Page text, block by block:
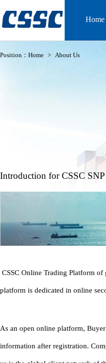
Home
Position： Home > About Us
Introduction for CSSC
CSSC Online Trading Platform
platform is dedicated in online
As an open online platform,
information after registration.